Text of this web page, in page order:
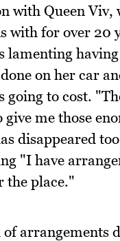
with Queen Viv,
with for over 20
lamenting
on her car
going to cost.
give me those
disappeared
"I have
the place."
arrangements